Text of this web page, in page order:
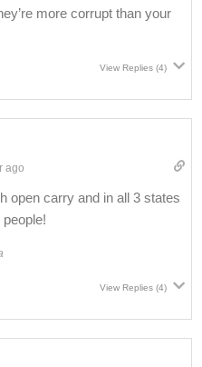
more corrupt than your
View Replies (4)
ago
open carry and in all 3 states
View Replies (4)